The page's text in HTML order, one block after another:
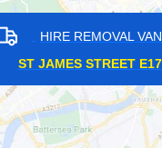
REMOVAL VANS IN
TOWN NW5